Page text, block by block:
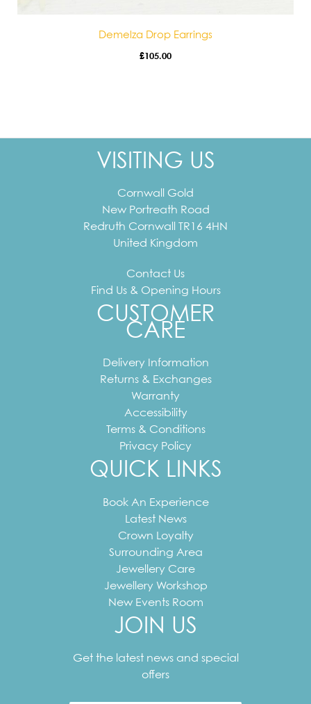
Demelza Drop Earrings
£105.00
VISITING US
Cornwall Gold
New Portreath Road
Redruth Cornwall TR16 4HN
United Kingdom
Contact Us
Find Us & Opening Hours
CUSTOMER
CARE
Delivery Information
Returns & Exchanges
Warranty
Accessibility
Terms & Conditions
Privacy Policy
QUICK LINKS
Book An Experience
Latest News
Crown Loyalty
Surrounding Area
Jewellery Care
Jewellery Workshop
New Events Room
JOIN US
Get the latest news and special
offers
address